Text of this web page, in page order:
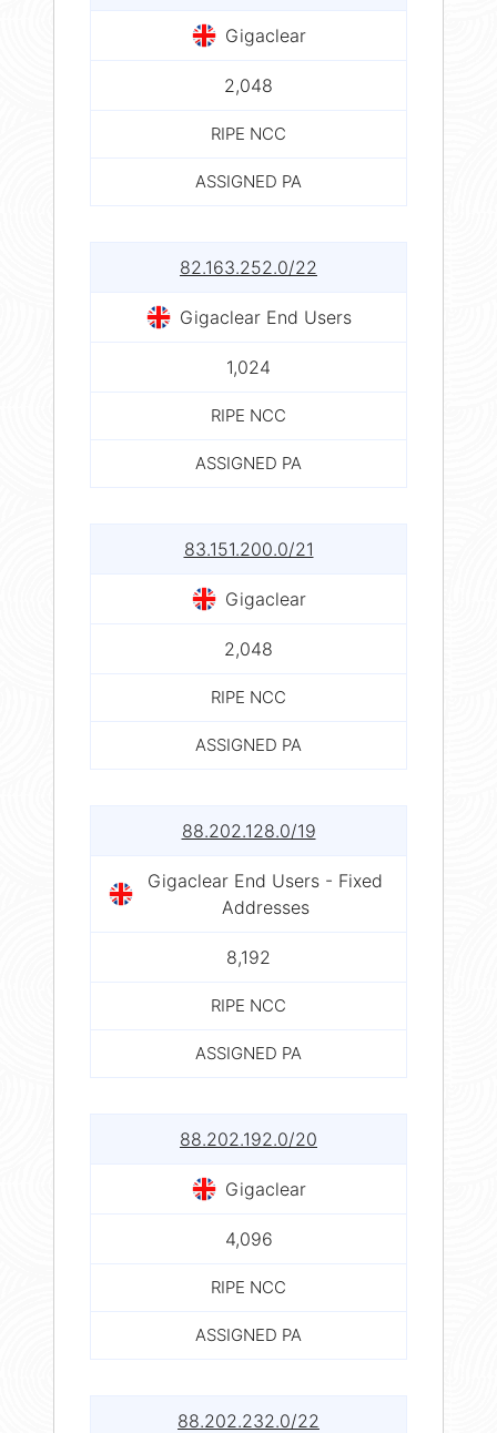
Gigaclear
2,048
RIPE NCC
ASSIGNED PA
82.163.252.0/22
Gigaclear End Users
1,024
RIPE NCC
ASSIGNED PA
83.151.200.0/21
Gigaclear
2,048
RIPE NCC
ASSIGNED PA
88.202.128.0/19
Gigaclear End Users - Fixed
Addresses
8,192
RIPE NCC
ASSIGNED PA
88.202.192.0/20
Gigaclear
4,096
RIPE NCC
ASSIGNED PA
88.202.232.0/22